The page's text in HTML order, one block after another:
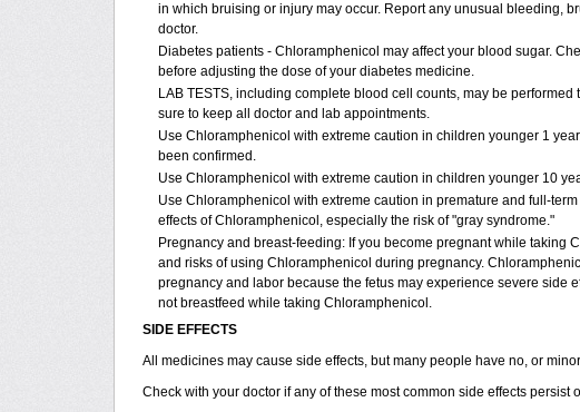
in which bruising or injury may occur. Report any unusual bleeding,
doctor.
Diabetes patients - Chloramphenicol may affect your blood sugar.
before adjusting the dose of your diabetes medicine.
LAB TESTS, including complete blood cell counts, may be
sure to keep all doctor and lab appointments.
Use Chloramphenicol with extreme caution in children younger 1
been confirmed.
Use Chloramphenicol with extreme caution in children younger 10
Use Chloramphenicol with extreme caution in premature and full-
effects of Chloramphenicol, especially the risk of "gray syndrome."
Pregnancy and breast-feeding: If you become pregnant while taking
and risks of using Chloramphenicol during pregnancy.
pregnancy and labor because the fetus may experience severe side
not breastfeed while taking Chloramphenicol.
SIDE EFFECTS
All medicines may cause side effects, but many people have no, or
Check with your doctor if any of these most common side effects persist